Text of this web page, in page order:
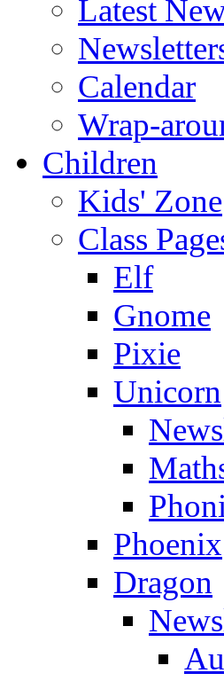
Latest
Calendar
Wrap-
Children
Kids' Zone
Class
Elf
Gnome
Pixie
Unicorn
Phoenix
Dragon